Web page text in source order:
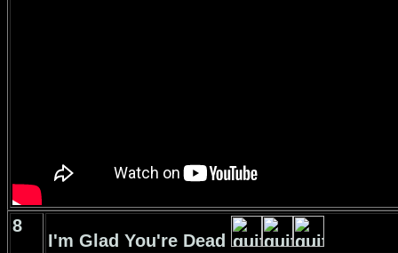
8
I'm Glad You're Dead